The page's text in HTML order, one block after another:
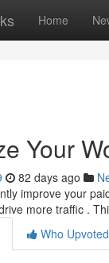
Home
Your
82 days ago
improve your
more traffic .
Who Upvoted